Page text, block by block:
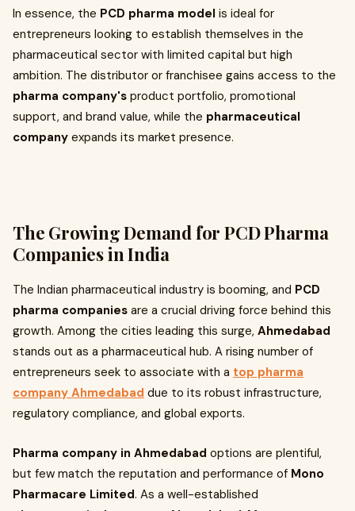
In essence, the PCD pharma model is ideal for
entrepreneurs looking to establish themselves in the
pharmaceutical sector with limited capital but high
ambition. The distributor or franchisee gains access to the
pharma company's product portfolio, promotional
support, and brand value, while the pharmaceutical
company expands its market presence.
The Growing Demand for PCD Pharma
Companies in India
The Indian pharmaceutical industry is booming, and PCD
pharma companies are a crucial driving force behind this
growth. Among the cities leading this surge, Ahmedabad
stands out as a pharmaceutical hub. A rising number of
entrepreneurs seek to associate with a top pharma
company Ahmedabad due to its robust infrastructure,
regulatory compliance, and global exports.
Pharma company in Ahmedabad options are plentiful,
but few match the reputation and performance of Mono
Pharmacare Limited. As a well-established